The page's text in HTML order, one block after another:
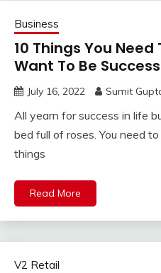
Business
10 Things You
Want To Be
July 16, 2022 Sumit
All yearn for success in life
bed full of roses. You need
things
Read More
V2 Retail